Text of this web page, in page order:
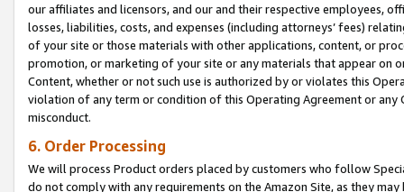
our affiliates and licensors, and our and their respective employees,
losses, liabilities, costs, and expenses (including attorneys’ fees)
of your site or those materials with other applications, content, or
promotion, or marketing of your site or any materials that appear on
Content, whether or not such use is authorized by or violates this
violation of any term or condition of this Operating Agreement or
misconduct.
6. Order Processing
We will process Product orders placed by customers who follow
do not comply with any requirements on the Amazon Site, as they